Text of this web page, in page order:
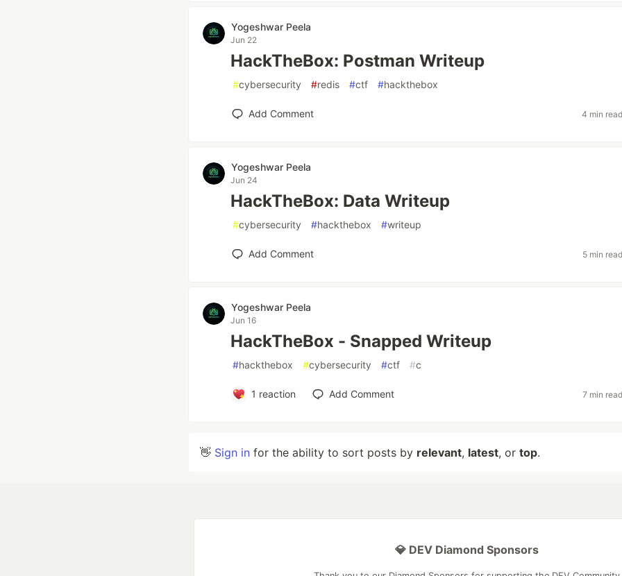
Yogeshwar Peela
Jun 22
HackTheBox: Postman Writeup
#cybersecurity #redis #ctf #hackthebox
Add Comment 4 min
Yogeshwar Peela
Jun 24
HackTheBox: Data Writeup
#cybersecurity #hackthebox #writeup
Add Comment 5 min
Yogeshwar Peela
Jun 16
HackTheBox - Snapped Writeup
#hackthebox #cybersecurity #ctf #c
1 reaction Add Comment 7 min
👋 Sign in for the ability to sort posts by relevant, latest, or top.
💎 DEV Diamond Sponsors